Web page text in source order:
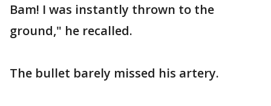
Bam! I was instantly thrown to the
ground," he recalled.
The bullet barely missed his artery.